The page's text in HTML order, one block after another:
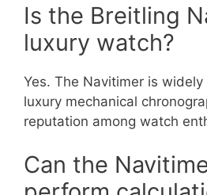
Is the Breitling
luxury watch?
Yes. The Navitimer is
luxury mechanical
reputation among watch
Can the